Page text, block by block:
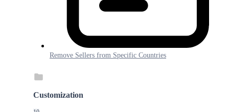
Remove Sellers from Specific Countries
Customization